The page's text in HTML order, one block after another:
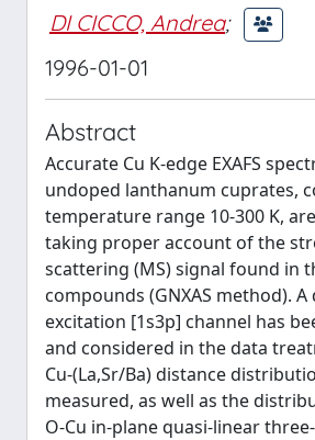
DI CICCO, Andrea;
1996-01-01
Abstract
Accurate Cu K-edge EXAFS
undoped lanthanum cuprates,
temperature range 10-300 K,
taking proper account of the
scattering (MS) signal found in
compounds (GNXAS method).
excitation [1s3p] channel has
and considered in the data
Cu-(La,Sr/Ba) distance
measured, as well as the
O-Cu in-plane quasi-linear